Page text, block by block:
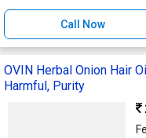
Call Now
OVIN Herbal Onion Hair
Harmful, Purity